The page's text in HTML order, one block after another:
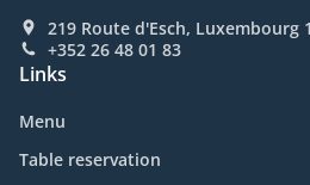
219 Route d'Esch, Luxembourg
+352 26 48 01 83
Links
Menu
Table reservation